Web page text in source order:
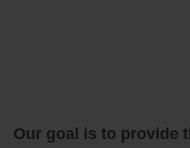
Our goal is to provide